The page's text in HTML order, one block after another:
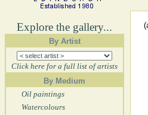
Explore the gallery...
By Artist
Click here for a full list of artists
By Medium
Oil paintings
Watercolours